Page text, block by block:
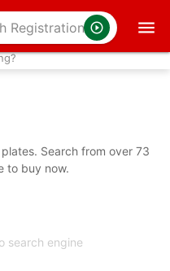
Search from over 73
to buy now.
search engine